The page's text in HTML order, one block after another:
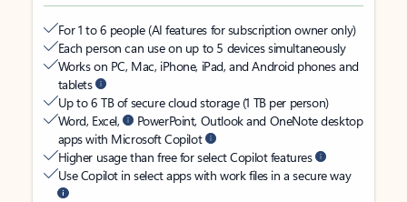
For 1 to 6 people (AI features for subscription owner only)
Each person can use on up to 5 devices simultaneously
Works on PC, Mac, iPhone, iPad, and Android phones and
tablets
Up to 6 TB of secure cloud storage (1 TB per person)
Word, Excel,
PowerPoint, Outlook and OneNote desktop
apps with Microsoft Copilot
Higher usage than free for select Copilot features
Use Copilot in select apps with work files in a secure way